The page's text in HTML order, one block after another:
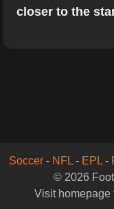
closer to the
Soccer- NFL- EPL-
© 2026
Visit homepage